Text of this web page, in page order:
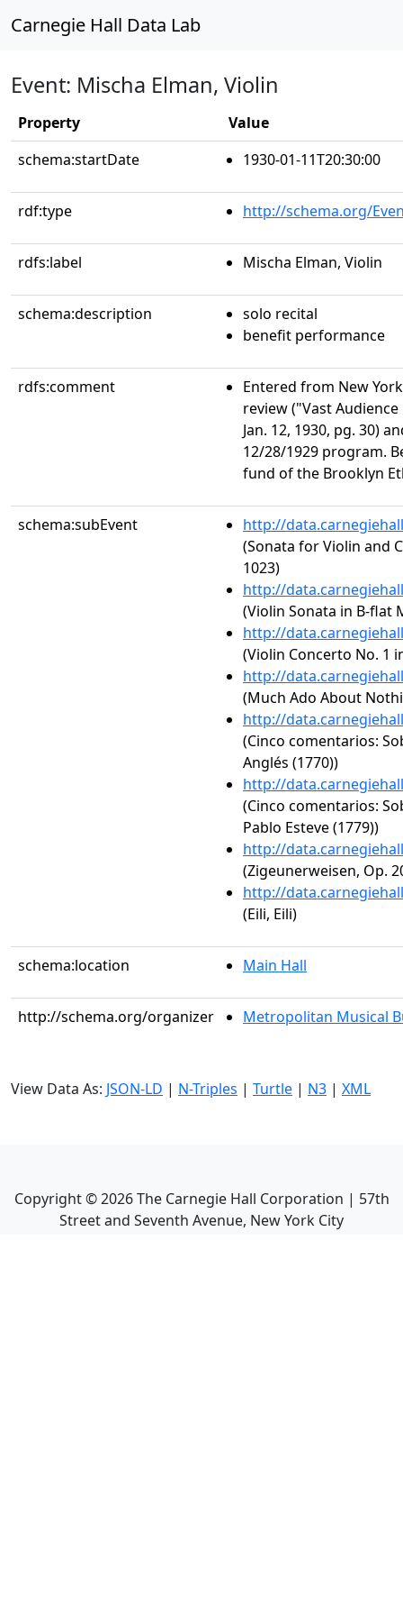
Carnegie Hall Data Lab
Event: Mischa Elman, Violin
Property
Value
schema:startDate
1930-01-11T20:30:00
rdf:type http://schema.org/
rdfs:label Mischa Elman, Violin
schema:description
solo recital
benefit performance
rdfs:comment
Entered from New
review ("Vast
Jan. 12, 1930, pg. 30)
12/28/1929 program.
fund of the Brooklyn
schema:subEvent
http://
(Sonata for Violin and
1023)
http://
(Violin Sonata in B-flat
http://
(Violin Concerto No. 1
http://
(Much Ado About
http://
(Cinco comentarios:
Anglés (1770))
http://
(Cinco comentarios:
Pablo Esteve (1779))
http://
(Zigeunerweisen, Op.
http://
(Eili, Eili)
schema:location Main Hall
http://schema.org/organizer Metropolitan Musical
View Data As: JSON-LD | N-Triples | Turtle | N3 | XML
Copyright ©2026The Carnegie Hall Corporation | 57th
Street and Seventh Avenue, New York City